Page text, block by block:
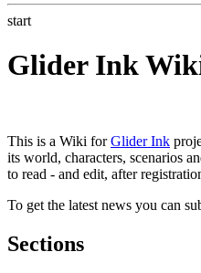
start
Glider Ink
This is a Wiki forGlider Ink
its world, characters, scenarios
to read - and edit, after
To get the latest news you can
Sections